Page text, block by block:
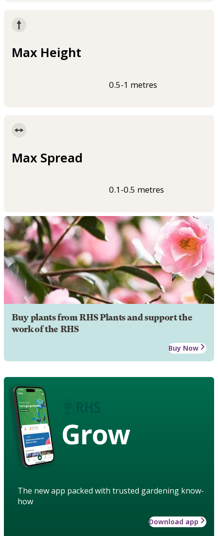
Max Height
0.5-1 metres
Max Spread
0.1-0.5 metres
Buy plants from RHS Plants and support the
work of the RHS
Buy Now
Grow
The new app packed with trusted gardening know-
how
Download app